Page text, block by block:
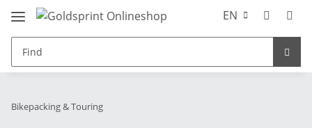
EN
Bikepacking & Touring